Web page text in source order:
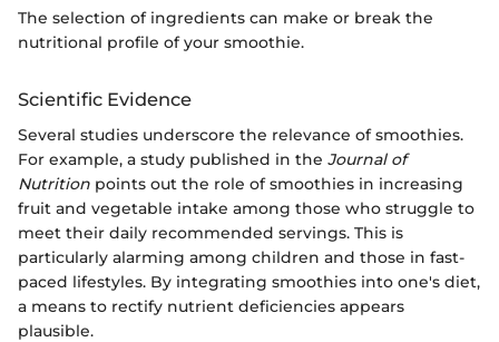
The selection of ingredients can make or break the
nutritional profile of your smoothie.
Scientific Evidence
Several studies underscore the relevance of smoothies.
For example, a study published in the Journal of
Nutrition points out the role of smoothies in increasing
fruit and vegetable intake among those who struggle to
meet their daily recommended servings. This is
particularly alarming among children and those in fast-
paced lifestyles. By integrating smoothies into one's diet,
a means to rectify nutrient deficiencies appears
plausible.